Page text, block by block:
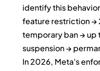
identify this
feature restriction
temporary ban →
suspension →
In 2026, Meta's